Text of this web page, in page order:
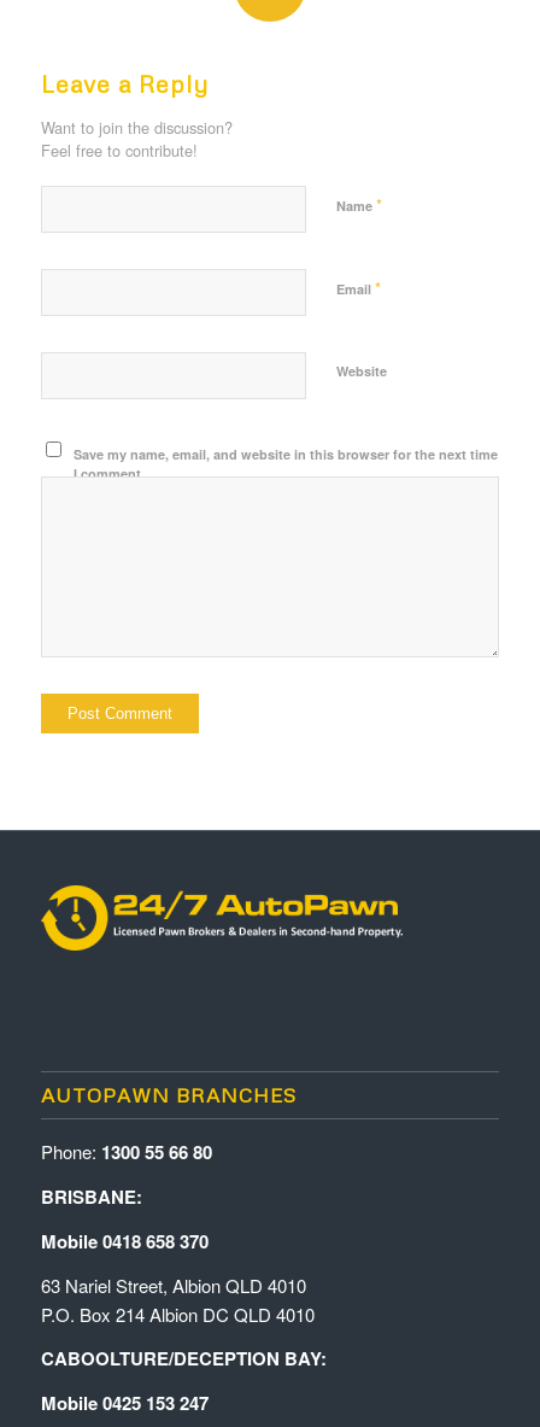
Leave a Reply
Want to join the discussion?
Feel free to contribute!
Name *
Email *
Website
Save my name, email, and website in this browser for the next time
I comment.
AUTOPAWN BRANCHES
Phone: 1300 55 66 80
BRISBANE:
Mobile 0418 658 370
63 Nariel Street, Albion QLD 4010
P.O. Box 214 Albion DC QLD 4010
CABOOLTURE/DECEPTION BAY:
Mobile 0425 153 247